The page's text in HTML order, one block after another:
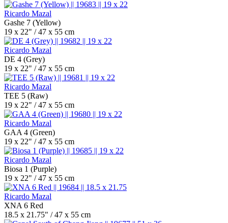
Ricardo Mazal
Gashe 7 (Yellow)
19 x 22" / 47 x 55 cm
Ricardo Mazal
DE 4 (Grey)
19 x 22" / 47 x 55 cm
Ricardo Mazal
TEE 5 (Raw)
19 x 22" / 47 x 55 cm
Ricardo Mazal
GAA 4 (Green)
19 x 22" / 47 x 55 cm
Ricardo Mazal
Biosa 1 (Purple)
19 x 22" / 47 x 55 cm
Ricardo Mazal
XNA 6 Red
18.5 x 21.75" / 47 x 55 cm